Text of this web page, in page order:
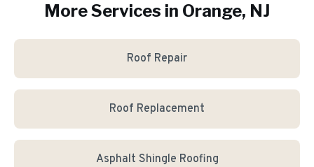
More Services in Orange, NJ
Roof Repair
Roof Replacement
Asphalt Shingle Roofing